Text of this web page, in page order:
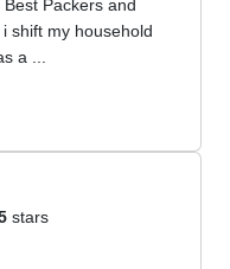
Packers and
shift my household
a ...
stars